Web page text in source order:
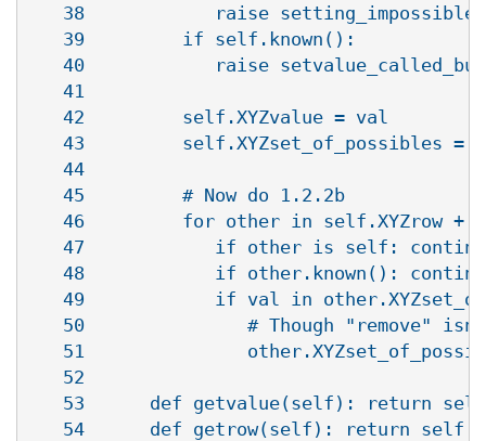
38            raise
   39         if self.known():
40            raise
   41
42         self.XYZvalue = val
43         self.XYZset_of_possibles =
   44
   45         # Now do 1.2.2b
46         for other in self.XYZrow +
47            if other is self:
48            if other.known():
49            if val in
50               # Though "remove"
51
   52
53      def getvalue(self): return
54      def getrow(self): return